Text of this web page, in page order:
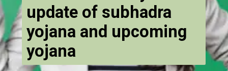
update of subhadra
yojana and upcoming
yojana